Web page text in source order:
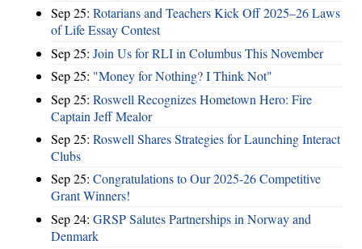
Sep 25: Rotarians and Teachers Kick Off 2025–26 Laws
of Life Essay Contest
Sep 25: Join Us for RLI in Columbus This November
Sep 25: "Money for Nothing? I Think Not"
Sep 25: Roswell Recognizes Hometown Hero: Fire
Captain Jeff Mealor
Sep 25: Roswell Shares Strategies for Launching Interact
Clubs
Sep 25: Congratulations to Our 2025-26 Competitive
Grant Winners!
Sep 24: GRSP Salutes Partnerships in Norway and
Denmark